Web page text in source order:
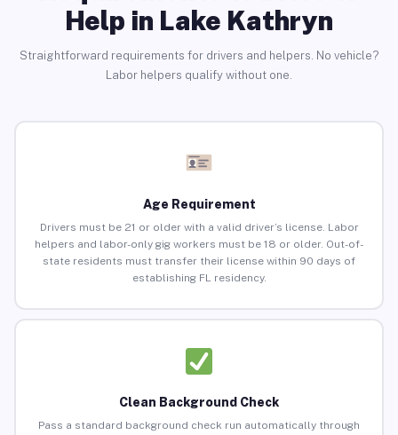
Help in Lake Kathryn
Straightforward requirements for drivers and helpers. No vehicle?
Labor helpers qualify without one.
Age Requirement
Drivers must be 21 or older with a valid driver’s license. Labor
helpers and labor-only gig workers must be 18 or older. Out-of-
state residents must transfer their license within 90 days of
establishing FL residency.
Clean Background Check
Pass a standard background check run automatically through